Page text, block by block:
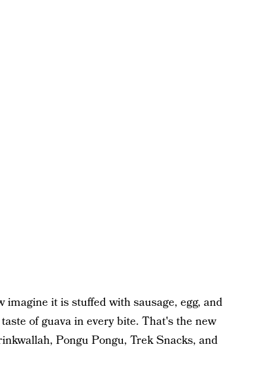
it is stuffed with sausage, egg, and
of guava in every bite. That's the new
Pongu Pongu, Trek Snacks, and